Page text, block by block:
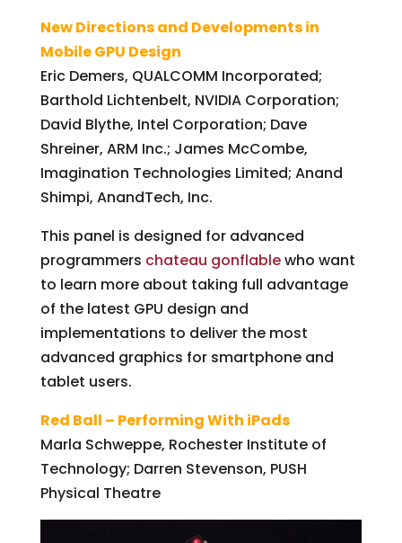
New Directions and Developments in
Mobile GPU Design
Eric Demers, QUALCOMM Incorporated;
Barthold Lichtenbelt, NVIDIA Corporation;
David Blythe, Intel Corporation; Dave
Shreiner, ARM Inc.; James McCombe,
Imagination Technologies Limited; Anand
Shimpi, AnandTech, Inc.
This panel is designed for advanced
programmers chateau gonflablewho want
to learn more about taking full advantage
of the latest GPU design and
implementations to deliver the most
advanced graphics for smartphone and
tablet users.
Red Ball – Performing With iPads
Marla Schweppe, Rochester Institute of
Technology; Darren Stevenson, PUSH
Physical Theatre